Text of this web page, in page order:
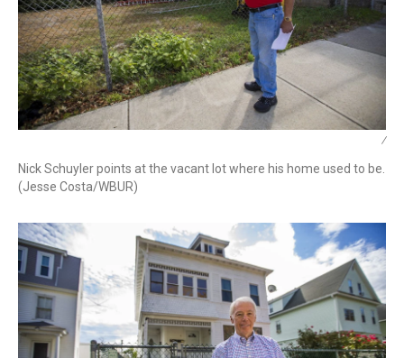
/
Nick Schuyler points at the vacant lot where his home used to be.
(Jesse Costa/WBUR)